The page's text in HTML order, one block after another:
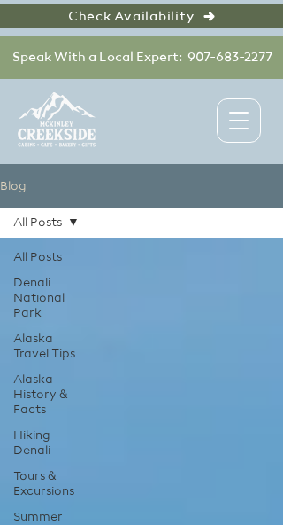
Speak With a Local Expert: 907-683-2277
Check Availability
Blog
All Posts
Denali
National
Park
Alaska
Travel Tips
Alaska
History &
Facts
Hiking
Denali
Tours &
Excursions
Summer
All Posts